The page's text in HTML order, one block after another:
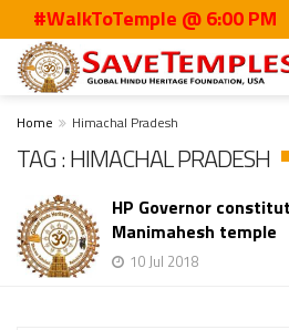
#WalkToTemple @ 6:00 PM
Home Himachal Pradesh
TAG : HIMACHAL PRADESH
HP Governor
Manimahesh temple
10 Jul 2018